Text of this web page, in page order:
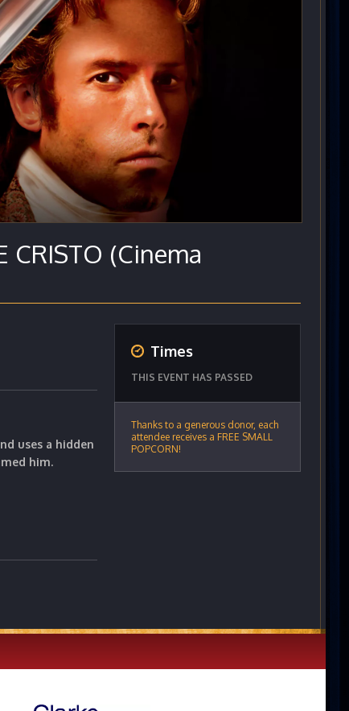
CRISTO (Cinema
uses a hidden
him.
Times
THIS EVENT HAS PASSED
Thanks to a generous donor, each
attendee receives a FREE SMALL
POPCORN!